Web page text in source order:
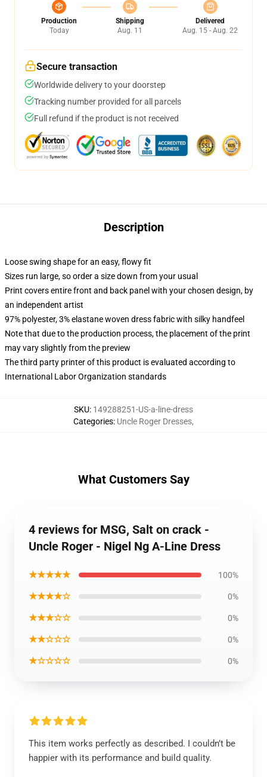
Production
Today
Shipping
Aug. 11
Delivered
Aug. 15 - Aug. 22
Secure transaction
Worldwide delivery to your doorstep
Tracking number provided for all parcels
Full refund if the product is not received
Description
Loose swing shape for an easy, flowy fit
Sizes run large, so order a size down from your usual
Print covers entire front and back panel with your chosen design, by
an independent artist
97% polyester, 3% elastane woven dress fabric with silky handfeel
Note that due to the production process, the placement of the print
may vary slightly from the preview
The third party printer of this product is evaluated according to
International Labor Organization standards
SKU: 149288251-US-a-line-dress
Categories: Uncle Roger Dresses,
What Customers Say
4 reviews for MSG, Salt on crack -
Uncle Roger - Nigel Ng A-Line Dress
★★★★★ 100%
★★★★☆ 0%
★★★☆☆ 0%
★★☆☆☆ 0%
★☆☆☆☆ 0%
This item works perfectly as described. I couldn’t be
happier with its performance and build quality.